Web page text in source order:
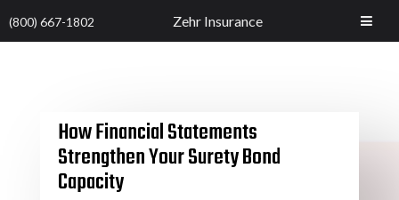
How Financial Statements
Strengthen Your Surety Bond
Capacity
(800) 667-1802 Zehr Insurance